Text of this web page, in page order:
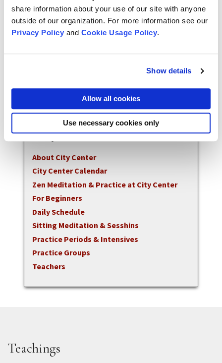
share information about your use of our site with anyone
outside of our organization. For more information see our
Privacy Policy and Cookie Usage Policy.
Show details
Allow all cookies
Use necessary cookies only
maintain all of San Francisco Zen Center's
programs. Donations can be made online through
ourdonations webpage.
To contact the front office call 415.863.3136 or
All events listed are available in person unless
indicated otherwise.
City Center
About City Center
City Center Calendar
Zen Meditation & Practice at City Center
For Beginners
Daily Schedule
Sitting Meditation & Sesshins
Practice Periods & Intensives
Practice Groups
Teachers
Teachings